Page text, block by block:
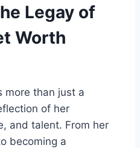
Legay of
Worth
more than just a
of her
and talent. From her
becoming a